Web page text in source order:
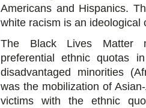
Americans and Hispanics.
white racism is an ideological
The Black Lives Matter
preferential ethnic quotas
disadvantaged minorities
was the mobilization of
victims with the ethnic